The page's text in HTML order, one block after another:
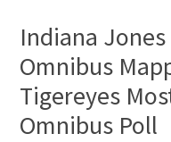
Indiana
Omnibus
Tigereyes
Omnibus Poll